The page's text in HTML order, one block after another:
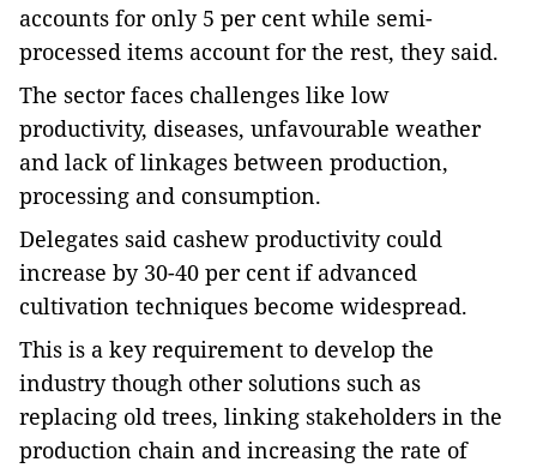
accounts for only 5 per cent while semi-
processed items account for the rest, they said.
The sector faces challenges like low
productivity, diseases, unfavourable weather
and lack of linkages between production,
processing and consumption.
Delegates said cashew productivity could
increase by 30-40 per cent if advanced
cultivation techniques become widespread.
This is a key requirement to develop the
industry though other solutions such as
replacing old trees, linking stakeholders in the
production chain and increasing the rate of